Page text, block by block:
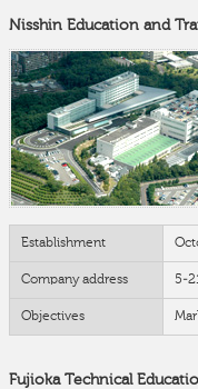
Nisshin Education and
Establishment
Company address 5-
Objectives
Fujioka Technical